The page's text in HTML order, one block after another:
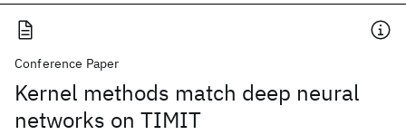
Conference Paper
Kernel methods match deep neural
networks on TIMIT